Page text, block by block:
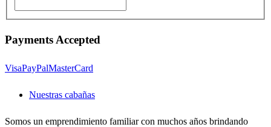
Payments Accepted
VisaPayPalMasterCard
Nuestras cabañas
Somos un emprendimiento familiar con muchos años brindando